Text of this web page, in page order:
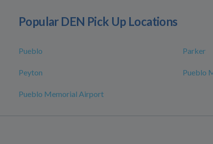
Popular DEN Pick Up Locations
Pueblo Parker
Peyton Pueblo
Pueblo Memorial Airport